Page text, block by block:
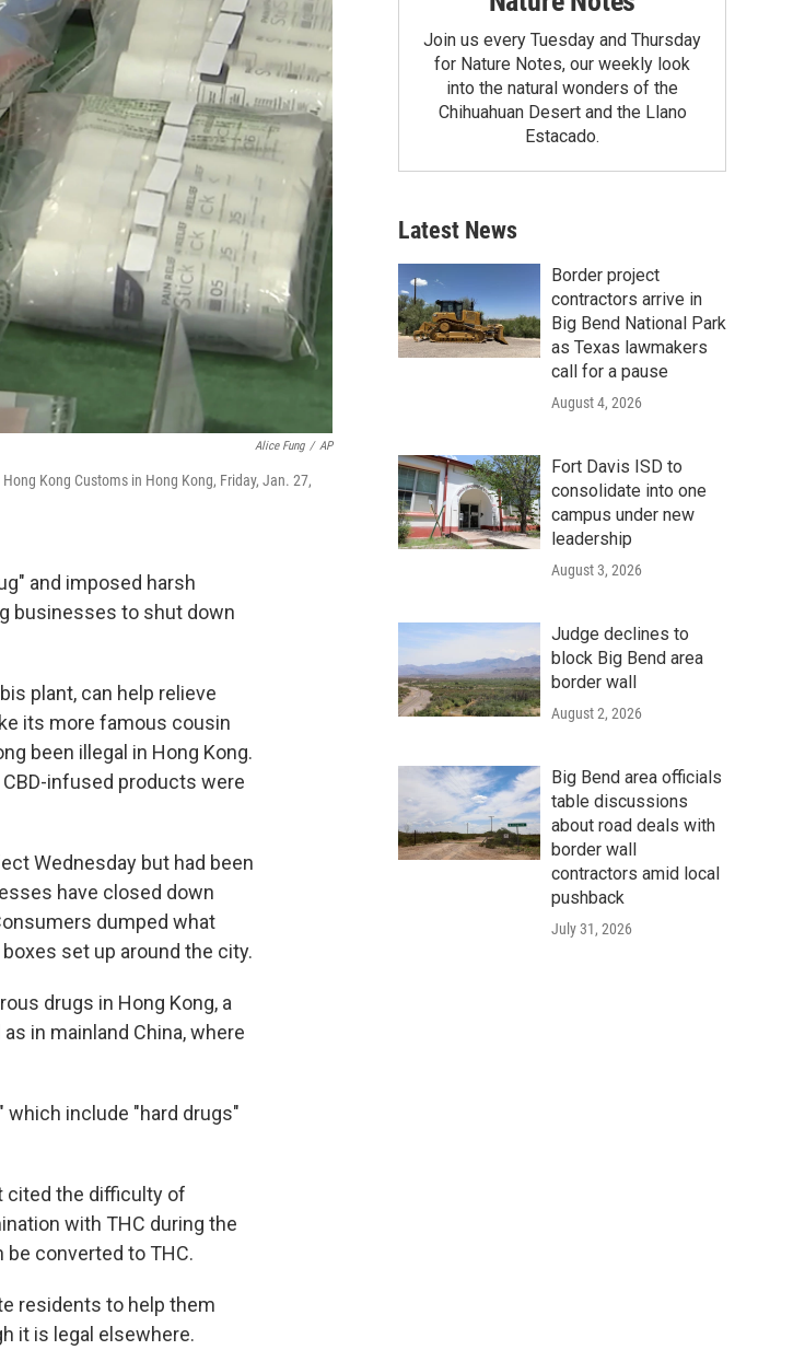
Alice Fung / AP
Kong Customs in Hong Kong, Friday, Jan. 27,
and imposed harsh
businesses to shut down
plant, can help relieve
its more famous cousin
been illegal in Hong Kong.
infused products were
Wednesday but had been
have closed down
dumped what
set up around the city.
drugs in Hong Kong, a
in mainland China, where
which include "hard drugs"
cited the difficulty of
with THC during the
be converted to THC.
residents to help them
it is legal elsewhere.
Join us every Tuesday and Thursday
for Nature Notes, our weekly look
into the natural wonders of the
Chihuahuan Desert and the Llano
Estacado.
Latest News
Border project
contractors arrive in
Big Bend National Park
as Texas lawmakers
call for a pause
August 4, 2026
Fort Davis ISD to
consolidate into one
campus under new
leadership
August 3, 2026
Judge declines to
block Big Bend area
border wall
August 2, 2026
Big Bend area officials
table discussions
about road deals with
border wall
contractors amid local
pushback
July 31, 2026